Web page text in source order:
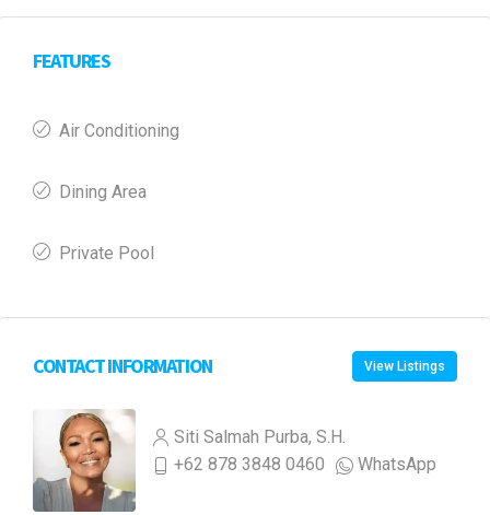
FEATURES
Air Conditioning
Dining Area
Private Pool
CONTACT INFORMATION View Listings
Siti Salmah Purba, S.H.
+62 878 3848 0460
WhatsApp